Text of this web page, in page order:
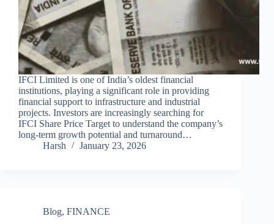
IFCI Limited is one of India’s oldest financial
institutions, playing a significant role in providing
financial support to infrastructure and industrial
projects. Investors are increasingly searching for
IFCI Share Price Target to understand the company’s
long-term growth potential and turnaround…
Harsh
January 23, 2026
Blog, FINANCE